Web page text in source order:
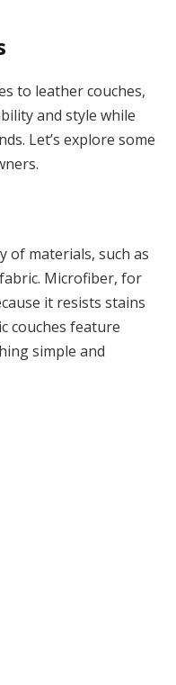
to leather couches,
and style while
Let’s explore some
of materials, such as
Microfiber, for
it resists stains
couches feature
simple and